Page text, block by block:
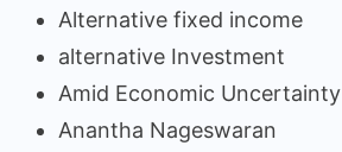
Alternative fixed income
alternative Investment
Amid Economic Uncertainty
Anantha Nageswaran